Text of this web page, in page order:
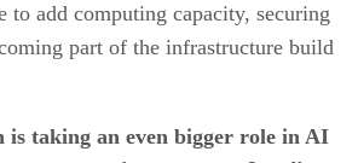
to add computing capacity, securing
part of the infrastructure build
is taking an even bigger role in AI